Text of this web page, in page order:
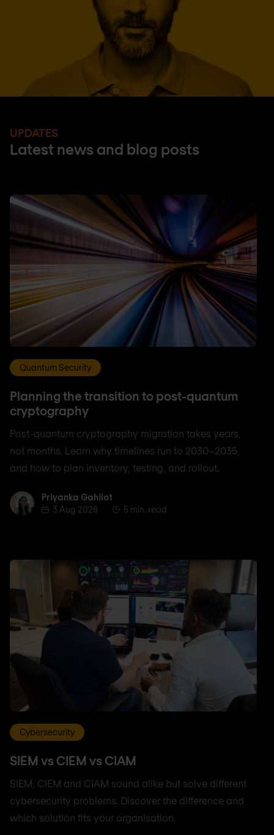
UPDATES
Latest news and blog posts
Quantum Security
Planning the transition to post-quantum
cryptography
Post-quantum cryptography migration takes years,
not months. Learn why timelines run to 2030–2035,
and how to plan inventory, testing, and rollout.
Priyanka Gahilot
Priyanka Gahilot
3 Aug 2026
5 min. read
Cybersecurity
SIEM vs CIEM vs CIAM
SIEM, CIEM and CIAM sound alike but solve different
cybersecurity problems. Discover the difference and
which solution fits your organisation.